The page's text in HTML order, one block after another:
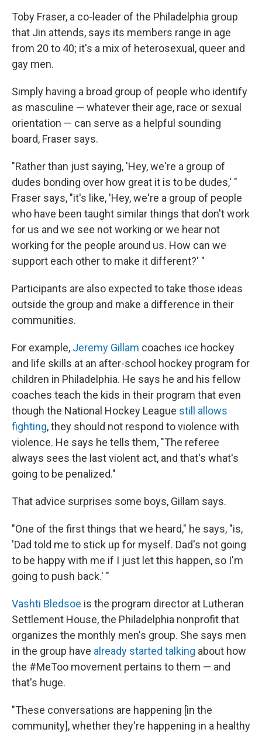
Toby Fraser, a co-leader of the Philadelphia group
that Jin attends, says its members range in age
from 20 to 40; it's a mix of heterosexual, queer and
gay men.
Simply having a broad group of people who identify
as masculine — whatever their age, race or sexual
orientation — can serve as a helpful sounding
board, Fraser says.
"Rather than just saying, 'Hey, we're a group of
dudes bonding over how great it is to be dudes,' "
Fraser says, "it's like, 'Hey, we're a group of people
who have been taught similar things that don't work
for us and we see not working or we hear not
working for the people around us. How can we
support each other to make it different?' "
Participants are also expected to take those ideas
outside the group and make a difference in their
communities.
For example, Jeremy Gillam coaches ice hockey
and life skills at an after-school hockey program for
children in Philadelphia. He says he and his fellow
coaches teach the kids in their program that even
though the National Hockey League still allows
fighting, they should not respond to violence with
violence. He says he tells them, "The referee
always sees the last violent act, and that's what's
going to be penalized."
That advice surprises some boys, Gillam says.
"One of the first things that we heard," he says, "is,
'Dad told me to stick up for myself. Dad's not going
to be happy with me if I just let this happen, so I'm
going to push back.' "
Vashti Bledsoe is the program director at Lutheran
Settlement House, the Philadelphia nonprofit that
organizes the monthly men's group. She says men
in the group have already started talking about how
the #MeToo movement pertains to them — and
that's huge.
"These conversations are happening [in the
community], whether they're happening in a healthy